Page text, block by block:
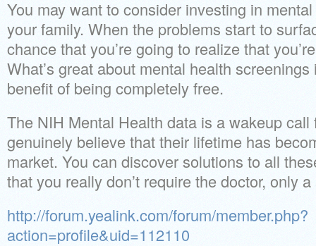
You may want to consider investing in
your family. When the problems start to
chance that you’re going to realize that
What’s great about mental health
benefit of being completely free.
The NIH Mental Health data is a wakeup call
genuinely believe that their lifetime has
market. You can discover solutions to all
that you really don’t require the doctor, only
http://forum.yealink.com/forum/member.php?
action=profile&uid=112110